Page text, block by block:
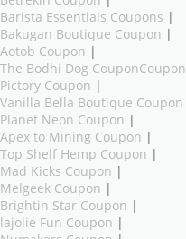
Barista Essentials Coupons |
Bakugan Boutique Coupon |
Aotob Coupon |
The Bodhi Dog CouponCoupon
Pictory Coupon |
Vanilla Bella Boutique Coupon
Planet Neon Coupon |
Apex to Mining Coupon |
Top Shelf Hemp Coupon |
Mad Kicks Coupon |
Melgeek Coupon |
Brightin Star Coupon |
lajolie Fun Coupon |